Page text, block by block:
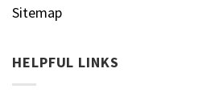
Sitemap
HELPFUL LINKS